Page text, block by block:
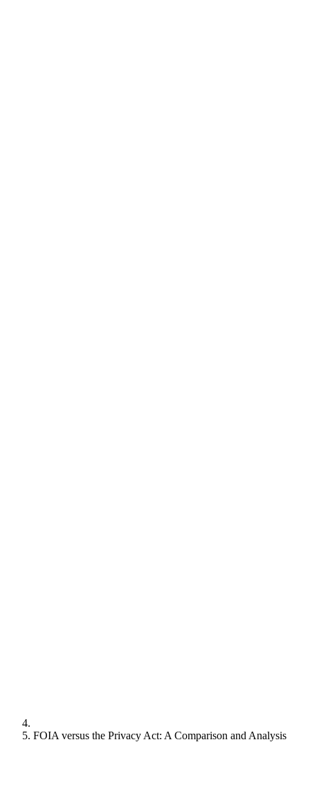
FOIA versus the Privacy Act: A Comparison and Analysis